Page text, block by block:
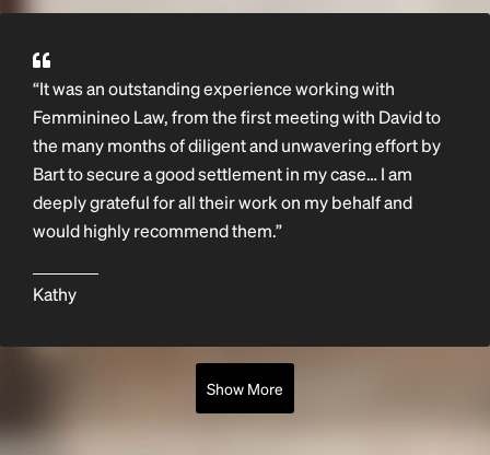
“It was an outstanding experience working with
Femminineo Law, from the first meeting with David to
the many months of diligent and unwavering effort by
Bart to secure a good settlement in my case… I am
deeply grateful for all their work on my behalf and
would highly recommend them.”
Kathy
Show More